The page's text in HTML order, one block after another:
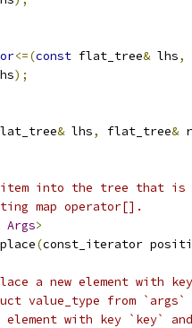
<=(const flat_tree& lhs,
);
& lhs, flat_tree&
item into the tree that
map operator[].
Args>
(const_iterator
a new element with
value_type from
with key `key`